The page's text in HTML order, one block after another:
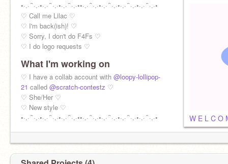
•·.·´`·.·•·.·´`·.·•·.·´`·.·••·.·´`·.·•·.·´`·.·•·.·´`·.·•·.·´`·.·•
♡ Call me Lilac ♡
♡ I'm back(ish)! ♡
♡ Sorry, I don't do F4Fs ♡
♡ I do logo requests ♡
What I'm working on
♡ I have a collab account with @loopy-lollipop-
21 called @scratch-contestz ♡
♡ She/Her ♡
♡ New style ♡
•·.·´`·.·•·.·´`·.·•·.·´`·.·••·.·´`·.·•·.·´`·.·•·.·´`·.·•·.·´`·.·•
W E L C O